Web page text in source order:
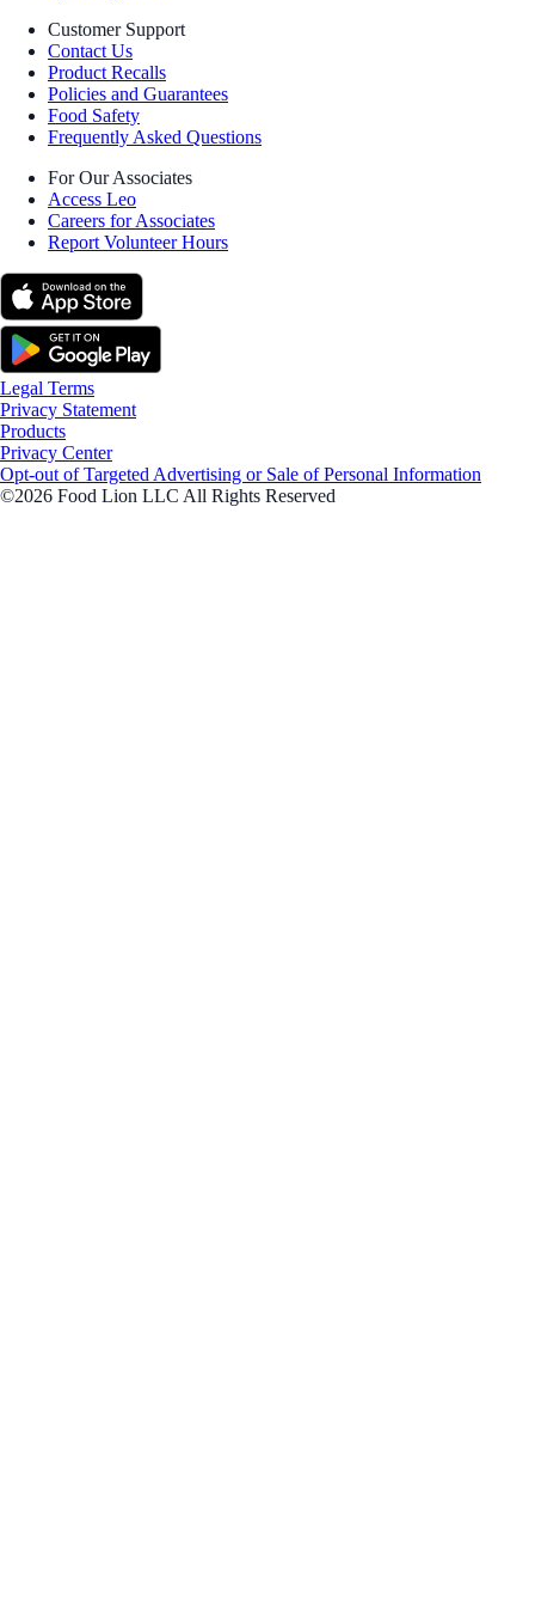
Customer Support
Contact Us
Product Recalls
Policies and Guarantees
Food Safety
Frequently Asked Questions
For Our Associates
Access Leo
Careers for Associates
Report Volunteer Hours
Legal Terms
Privacy Statement
Products
Privacy Center
Opt-out of Targeted Advertising or Sale of Personal Information
©2026 Food Lion LLC All Rights Reserved